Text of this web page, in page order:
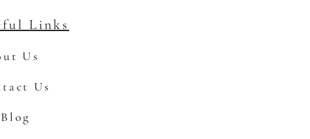
Links
Us
Us